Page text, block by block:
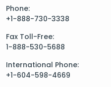
Phone:
+1-888-730-3338
Fax Toll-Free:
1-888-530-5688
International Phone:
+1-604-598-4669